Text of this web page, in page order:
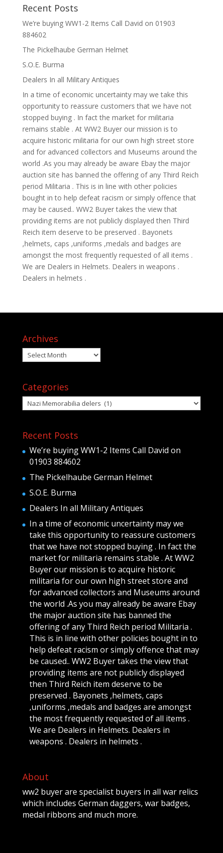
Recent Posts
We’re buying WW1-2 Items Call David on 01903
884602
The Pickelhaube German Helmet
S.O.E. Burma
Dealers In all Military Antiques
In a time of economic uncertainty may we take this
opportunity to reassure customers that we have not
stopped buying . In fact the market for militaria
remains stable . At WW2 Buyer our mission is to
acquire historic militaria for our own high street store
and for advanced collectors and Museums around the
world .As you may already be aware Ebay the major
auction site has banned the offering of any Third Reich
period Militaria . This is in line with other policies
bought in to help defeat racism or simply offence that
may be caused.. WW2 Buyer takes the view that
providing items are not publicly displayed then Third
Reich item deserve to be preserved . Bayonets
,helmets, caps ,uniforms ,medals and badges are
amongst the most frequently requested of all items .
We are Dealers in Helmets. Dealers in weapons .
Dealers in helmets .
Archives
Archives
Categories
Categories
Recent Posts
We’re buying WW1-2 Items Call David on
01903 884602
The Pickelhaube German Helmet
S.O.E. Burma
Dealers In all Military Antiques
In a time of economic uncertainty may we
take this opportunity to reassure customers
that we have not stopped buying . In fact the
market for militaria remains stable . At WW2
Buyer our mission is to acquire historic
militaria for our own high street store and
for advanced collectors and Museums around
the world .As you may already be aware Ebay
the major auction site has banned the
offering of any Third Reich period Militaria .
This is in line with other policies bought in to
help defeat racism or simply offence that may
be caused.. WW2 Buyer takes the view that
providing items are not publicly displayed
then Third Reich item deserve to be
preserved . Bayonets ,helmets, caps
,uniforms ,medals and badges are amongst
the most frequently requested of all items .
We are Dealers in Helmets. Dealers in
weapons . Dealers in helmets .
About
ww2 buyer are specialist buyers in all war relics
which includes German daggers, war badges,
medal ribbons and much more.